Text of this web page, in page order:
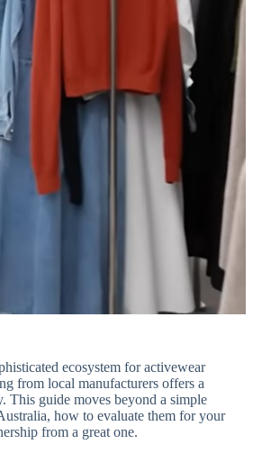
ecosystem for activewear
from local manufacturers offers a
This guide moves beyond a simple
how to evaluate them for your
from a great one.